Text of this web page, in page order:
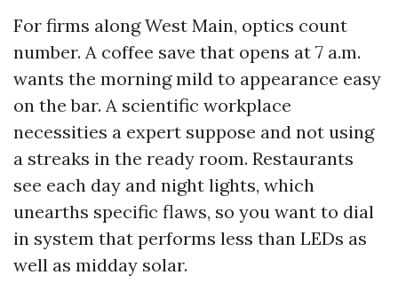
For firms along West Main, optics count
number. A coffee save that opens at 7 a.m.
wants the morning mild to appearance easy
on the bar. A scientific workplace
necessities a expert suppose and not using
a streaks in the ready room. Restaurants
see each day and night lights, which
unearths specific flaws, so you want to dial
in system that performs less than LEDs as
well as midday solar.